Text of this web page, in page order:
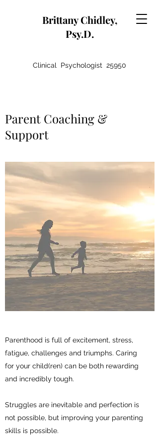
Brittany Chidley,
Psy.D.
Clinical Psychologist 25950
Parent Coaching &
Support
Parenthood is full of excitement, stress,
fatigue, challenges and triumphs. Caring
for your child(ren) can be both rewarding
and incredibly tough.
Struggles are inevitable and perfection is
not possible, but improving your parenting
skills is possible.